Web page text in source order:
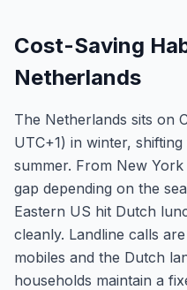
Cost-Saving
Netherlands
The Netherlands sits on
UTC+1) in winter,
summer. From New
gap depending on the
Eastern US hit Dutch
cleanly. Landline calls
mobiles and the Dutch
households maintain a